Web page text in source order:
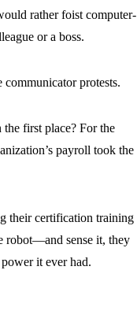
rather foist computer-
or a boss.
communicator protests.
first place? For the
payroll took the
their certification training
robot—and sense it, they
it ever had.